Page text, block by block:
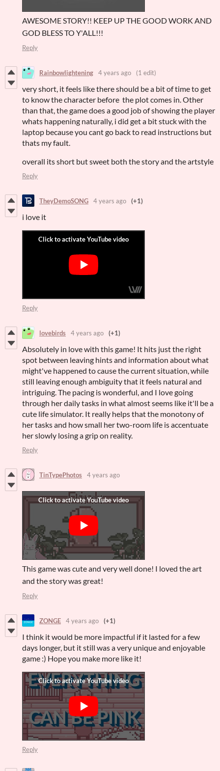
AWESOME STORY!! KEEP UP THE GOOD WORK AND
GOD BLESS TO Y'ALL!!!
Reply
Rainbowlightening 4 years ago (1 edit)
very short, it feels like there should be a bit of time to get
to know the character before the plot comes in. Other
than that, the game does a good job of showing the player
whats happening naturally, i did get a bit stuck with the
laptop because you cant go back to read instructions but
thats my fault.
overall its short but sweet both the story and the artstyle
Reply
TheyDemoSONG 4 years ago (+1)
i love it
Reply
lovebirds 4 years ago (+1)
Absolutely in love with this game! It hits just the right
spot between leaving hints and information about what
might've happened to cause the current situation, while
still leaving enough ambiguity that it feels natural and
intriguing. The pacing is wonderful, and I love going
through her daily tasks in what almost seems like it'll be a
cute life simulator. It really helps that the monotony of
her tasks and how small her two-room life is accentuate
her slowly losing a grip on reality.
Reply
TinTypePhotos 4 years ago
This game was cute and very well done! I loved the art
and the story was great!
Reply
ZONGE 4 years ago (+1)
I think it would be more impactful if it lasted for a few
days longer, but it still was a very unique and enjoyable
game :) Hope you make more like it!
Reply